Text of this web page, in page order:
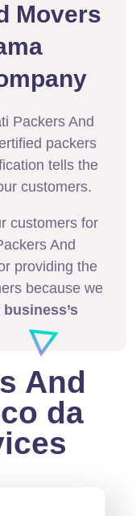
Movers
Packers And
packers
tells the
customers.
customers for
And
providing the
because we
And
da